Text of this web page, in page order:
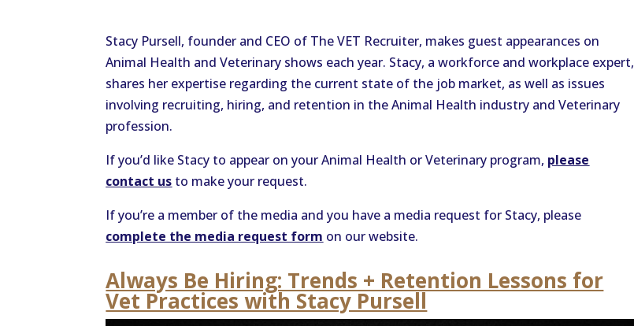
Stacy Pursell, founder and CEO of The VET Recruiter, makes guest appearances on
Animal Health and Veterinary shows each year. Stacy, a workforce and workplace expert,
shares her expertise regarding the current state of the job market, as well as issues
involving recruiting, hiring, and retention in the Animal Health industry and Veterinary
profession.
If you’d like Stacy to appear on your Animal Health or Veterinary program, please
contact us to make your request.
If you’re a member of the media and you have a media request for Stacy, please
complete the media request form on our website.
Always Be Hiring: Trends + Retention Lessons for
Vet Practices with Stacy Pursell